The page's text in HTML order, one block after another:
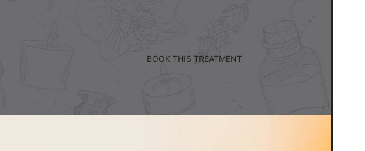
BOOK THIS TREATMENT